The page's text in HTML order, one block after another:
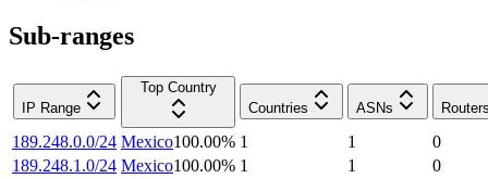
Sub-ranges
IP Range
Top Country
Countries
ASNs
189.248.0.0/24 Mexico100.00% 1 1
0
189.248.1.0/24 Mexico100.00% 1 1
0